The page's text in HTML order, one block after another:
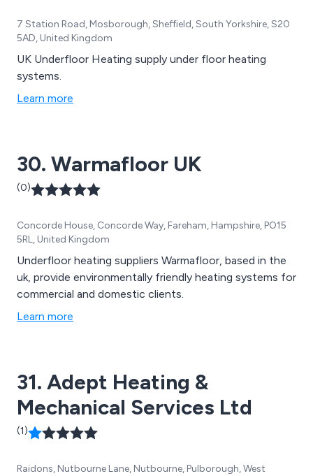
7 Station Road, Mosborough, Sheffield, South Yorkshire, S20
5AD, United Kingdom
UK Underfloor Heating supply under floor heating
systems.
Learn more
30. Warmafloor UK
(0)
Concorde House, Concorde Way, Fareham, Hampshire, PO15
5RL, United Kingdom
Underfloor heating suppliers Warmafloor, based in the
uk, provide environmentally friendly heating systems for
commercial and domestic clients.
Learn more
31. Adept Heating &
Mechanical Services Ltd
(1)
Raidons, Nutbourne Lane, Nutbourne, Pulborough, West